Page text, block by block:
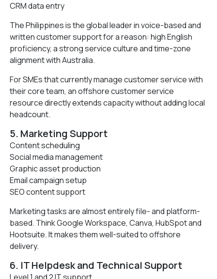
CRM data entry
The Philippines is the global leader in voice-based and
written customer support for a reason: high English
proficiency, a strong service culture and time-zone
alignment with Australia.
For SMEs that currently manage customer service with
their core team, an offshore customer service
resource directly extends capacity without adding local
headcount.
5. Marketing Support
Content scheduling
Social media management
Graphic asset production
Email campaign setup
SEO content support
Marketing tasks are almost entirely file- and platform-
based. Think Google Workspace, Canva, HubSpot and
Hootsuite. It makes them well-suited to offshore
delivery.
6. IT Helpdesk and Technical Support